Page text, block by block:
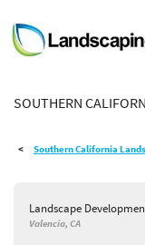
LANDSCAPE DESIGN
STYLE GUIDES
SHOP
SOUTHERN
Southern California
Landscape
Valencia, CA